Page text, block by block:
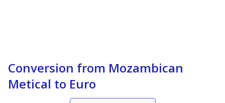
Conversion from Mozambican
Metical to Euro